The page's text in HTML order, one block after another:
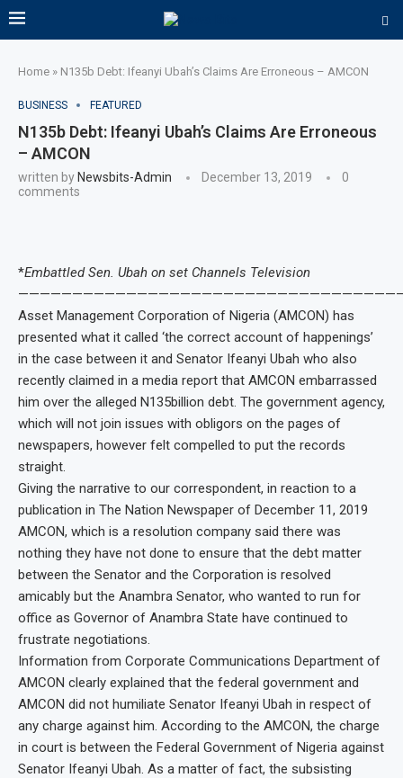
Home » N135b Debt: Ifeanyi Ubah’s Claims Are Erroneous – AMCON
BUSINESS FEATURED
N135b Debt: Ifeanyi Ubah’s Claims Are Erroneous
– AMCON
written by Newsbits-Admin December 13, 2019
0
comments
*Embattled Sen. Ubah on set Channels Television
Asset Management Corporation of Nigeria (AMCON) has
presented what it called ‘the correct account of happenings’
in the case between it and Senator Ifeanyi Ubah who also
recently claimed in a media report that AMCON embarrassed
him over the alleged N135billion debt. The government agency,
which will not join issues with obligors on the pages of
newspapers, however felt compelled to put the records
straight.
Giving the narrative to our correspondent, in reaction to a
publication in The Nation Newspaper of December 11, 2019
AMCON, which is a resolution company said there was
nothing they have not done to ensure that the debt matter
between the Senator and the Corporation is resolved
amicably but the Anambra Senator, who wanted to run for
office as Governor of Anambra State have continued to
frustrate negotiations.
Information from Corporate Communications Department of
AMCON clearly explained that the federal government and
AMCON did not humiliate Senator Ifeanyi Ubah in respect of
any charge against him. According to the AMCON, the charge
in court is between the Federal Government of Nigeria against
Senator Ifeanyi Ubah. As a matter of fact, the subsisting